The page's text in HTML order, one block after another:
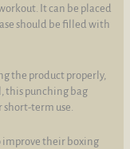
It can be placed
should be filled with
the product properly,
this punching bag
term use.
improve their boxing